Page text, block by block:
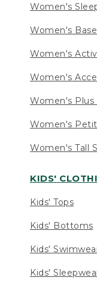
Women's
Women's
Women's
Women's
Women's Plus
Women's
Women's Tall
KIDS'
Kids' Tops
Kids' Bottoms
Kids'
Kids'